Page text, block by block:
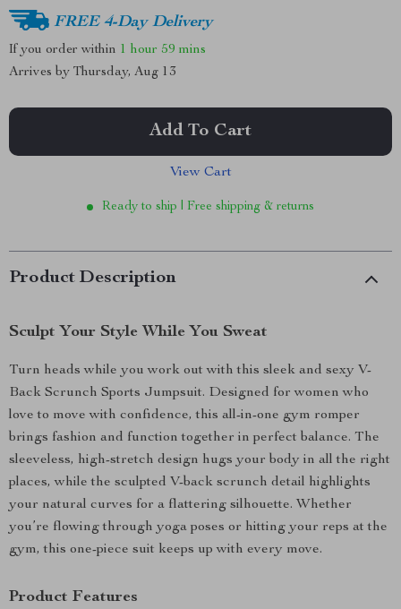
FREE 4-Day Delivery
If you order within 1 hour 59 mins
Arrives by Thursday, Aug 13
Add To Cart
View Cart
Ready to ship | Free shipping & returns
Product Description
Sculpt Your Style While You Sweat
Turn heads while you work out with this sleek and sexy V-
Back Scrunch Sports Jumpsuit. Designed for women who
love to move with confidence, this all-in-one gym romper
brings fashion and function together in perfect balance. The
sleeveless, high-stretch design hugs your body in all the right
places, while the sculpted V-back scrunch detail highlights
your natural curves for a flattering silhouette. Whether
you’re flowing through yoga poses or hitting your reps at the
gym, this one-piece suit keeps up with every move.
Product Features